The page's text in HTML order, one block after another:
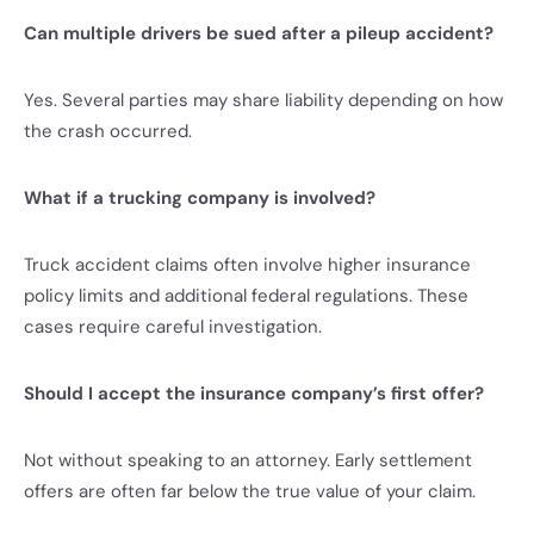
Can multiple drivers be sued after a pileup accident?
Yes. Several parties may share liability depending on how
the crash occurred.
What if a trucking company is involved?
Truck accident claims often involve higher insurance
policy limits and additional federal regulations. These
cases require careful investigation.
Should I accept the insurance company’s first offer?
Not without speaking to an attorney. Early settlement
offers are often far below the true value of your claim.